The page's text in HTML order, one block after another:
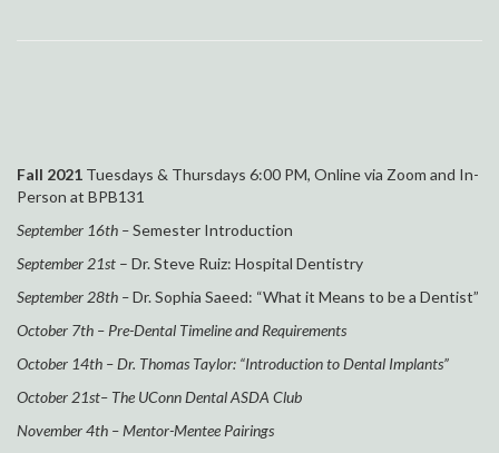
Fall 2021 Tuesdays & Thursdays 6:00 PM, Online via Zoom and In-
Person at BPB131
September 16th –Semester Introduction
September 21st – Dr. Steve Ruiz: Hospital Dentistry
September 28th –Dr. Sophia Saeed: “What it Means to be a Dentist”
October 7th – Pre-Dental Timeline and Requirements
October 14th – Dr. Thomas Taylor: “Introduction to Dental Implants”
October 21st– The UConn Dental ASDA Club
November 4th – Mentor-Mentee Pairings